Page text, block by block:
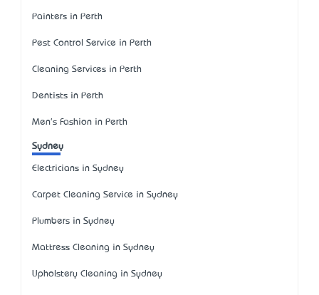
Painters in Perth
Pest Control Service in Perth
Cleaning Services in Perth
Dentists in Perth
Men's Fashion in Perth
Sydney
Electricians in Sydney
Carpet Cleaning Service in Sydney
Plumbers in Sydney
Mattress Cleaning in Sydney
Upholstery Cleaning in Sydney